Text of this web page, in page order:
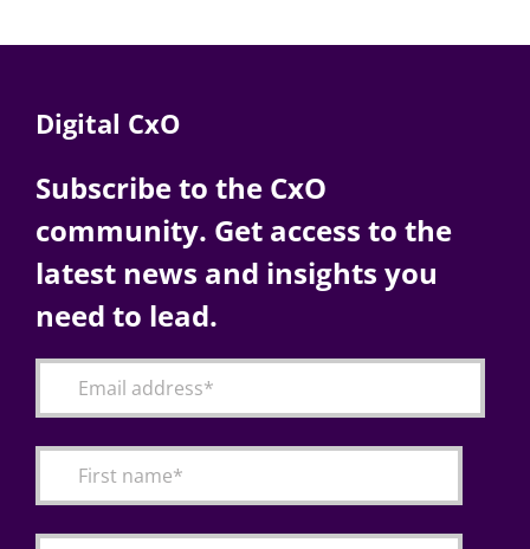
Digital CxO
Subscribe to the CxO
community. Get access to the
latest news and insights you
need to lead.